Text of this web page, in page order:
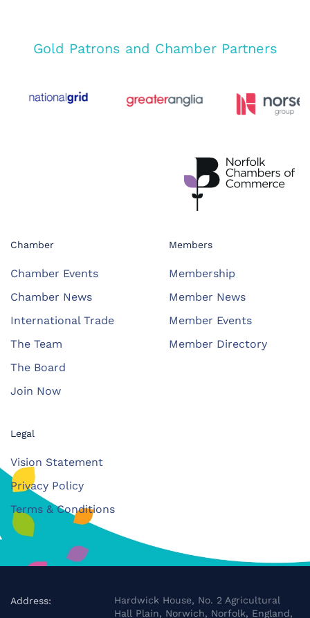
Gold Patrons and Chamber Partners
Chamber
Chamber Events
Chamber News
International Trade
The Team
The Board
Join Now
Members
Membership
Member News
Member Events
Member Directory
Legal
Vision Statement
Privacy Policy
Terms & Conditions
Address:
Hardwick House, No. 2 Agricultural
Hall Plain, Norwich, Norfolk, England,